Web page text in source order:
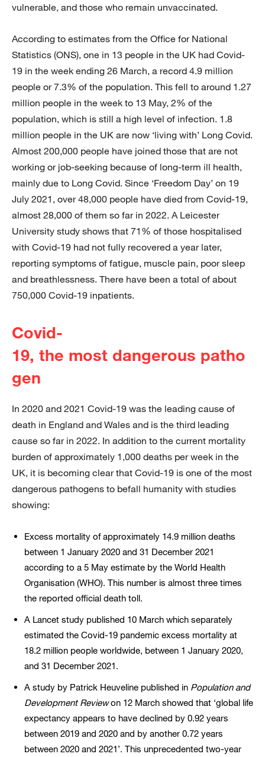
vulnerable, and those who remain unvaccinated.
According to estimates from the Office for National
Statistics (ONS), one in 13 people in the UK had Covid-
19 in the week ending 26 March, a record 4.9 million
people or 7.3% of the population. This fell to around 1.27
million people in the week to 13 May, 2% of the
population, which is still a high level of infection. 1.8
million people in the UK are now ‘living with’ Long Covid.
Almost 200,000 people have joined those that are not
working or job-seeking because of long-term ill health,
mainly due to Long Covid. Since ‘Freedom Day’ on 19
July 2021, over 48,000 people have died from Covid-19,
almost 28,000 of them so far in 2022. A Leicester
University study shows that 71% of those hospitalised
with Covid-19 had not fully recovered a year later,
reporting symptoms of fatigue, muscle pain, poor sleep
and breathlessness. There have been a total of about
750,000 Covid-19 inpatients.
Covid-
19, the most dangerous patho
gen
In 2020 and 2021 Covid-19 was the leading cause of
death in England and Wales and is the third leading
cause so far in 2022. In addition to the current mortality
burden of approximately 1,000 deaths per week in the
UK, it is becoming clear that Covid-19 is one of the most
dangerous pathogens to befall humanity with studies
showing:
Excess mortality of approximately 14.9 million deaths
between 1 January 2020 and 31 December 2021
according to a 5 May estimate by the World Health
Organisation (WHO). This number is almost three times
the reported official death toll.
A Lancet study published 10 March which separately
estimated the Covid-19 pandemic excess mortality at
18.2 million people worldwide, between 1 January 2020,
and 31 December 2021.
A study by Patrick Heuveline published in Population and
Development Reviewon 12 March showed that ‘global life
expectancy appears to have declined by 0.92 years
between 2019 and 2020 and by another 0.72 years
between 2020 and 2021’. This unprecedented two-year